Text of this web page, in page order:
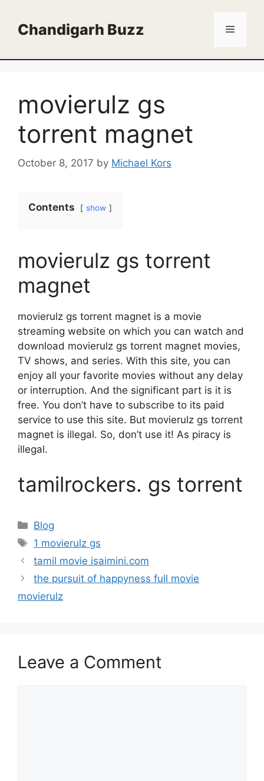
contentChandigarh Buzz Menu
movierulz gs
torrent magnet
October 8, 2017 by Michael Kors
Contents show
movierulz gs torrent
magnet
movierulz gs torrent magnet is a movie
streaming website on which you can watch and
download movierulz gs torrent magnet movies,
TV shows, and series. With this site, you can
enjoy all your favorite movies without any delay
or interruption. And the significant part is it is
free. You don’t have to subscribe to its paid
service to use this site. But movierulz gs torrent
magnet is illegal. So, don’t use it! As piracy is
illegal.
tamilrockers. gs torrent
Categories
Blog
Tags
1 movierulz gs
tamil movie isaimini.com
the pursuit of happyness full movie
movierulz
Leave a Comment